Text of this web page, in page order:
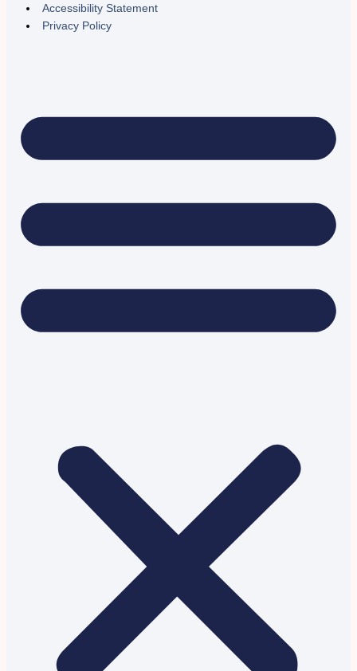
Accessibility Statement
Privacy Policy